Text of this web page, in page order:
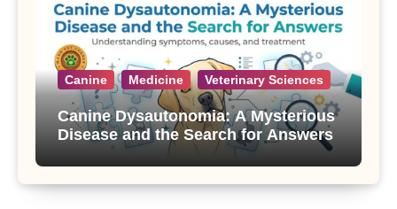
Canine Medicine Veterinary Sciences
Canine Dysautonomia: A Mysterious
Disease and the Search for Answers